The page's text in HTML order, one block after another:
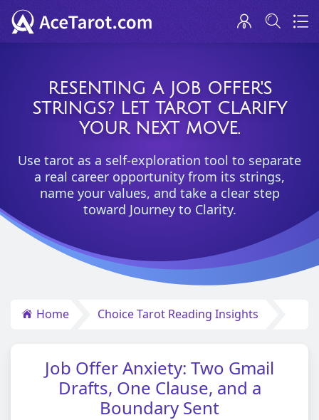
RESENTING A JOB OFFER'S
STRINGS? LET TAROT CLARIFY
YOUR NEXT MOVE.
Use tarot as a self-exploration tool to separate
a real career opportunity from its strings,
name your values, and take a clear step
toward Journey to Clarity.
Home Choice Tarot Reading Insights
Job Offer Anxiety: Two Gmail
Drafts, One Clause, and a
Boundary Sent